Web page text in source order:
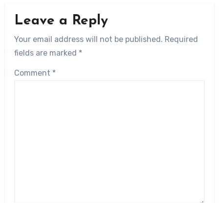
Leave a Reply
Your email address will not be published. Required
fields are marked *
Comment *